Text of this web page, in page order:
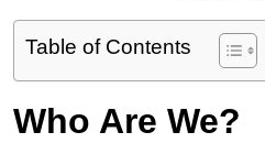
Table of Contents
Who Are We?